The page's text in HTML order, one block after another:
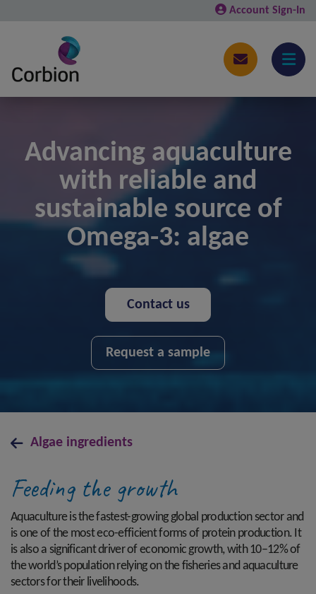
Account Sign-In
Advancing aquaculture
with reliable and
sustainable source of
Omega-3: algae
Contact us
Request a sample
Algae ingredients
Feeding the growth
Aquaculture is the fastest-growing global production sector and
is one of the most eco-efficient forms of protein production. It
is also a significant driver of economic growth, with 10–12% of
the world’s population relying on the fisheries and aquaculture
sectors for their livelihoods.